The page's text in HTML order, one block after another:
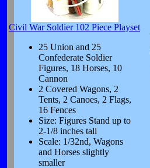
Civil War Soldier 102 Piece Playset
25 Union and 25
Confederate Soldier
Figures, 18 Horses, 10
Cannon
2 Covered Wagons, 2
Tents, 2 Canoes, 2 Flags,
16 Fences
Size: Figures Stand up to
2-1/8 inches tall
Scale: 1/32nd, Wagons
and Horses slightly
smaller